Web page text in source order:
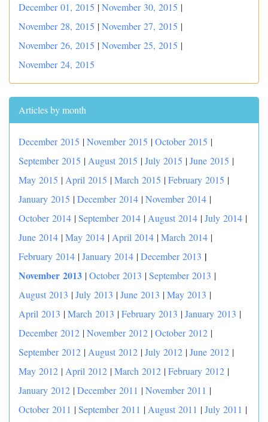
December 01, 2015 |November 30, 2015 |
November 28, 2015 |November 27, 2015 |
November 26, 2015 |November 25, 2015 |
November 24, 2015
Articles by month
December 2015 |November 2015 |October 2015 |
September 2015 | August 2015 |July 2015 |June 2015 |
May 2015 | April 2015 |March 2015 |February 2015 |
January 2015 |December 2014 |November 2014 |
October 2014 |September 2014 | August 2014 |July 2014 |
June 2014 |May 2014 | April 2014 |March 2014 |
February 2014 |January 2014 |December 2013 |
November 2013 |October 2013 |September 2013 |
August 2013 |July 2013 |June 2013 |May 2013 |
April 2013 |March 2013 |February 2013 |January 2013 |
December 2012 |November 2012 |October 2012 |
September 2012 | August 2012 |July 2012 |June 2012 |
May 2012 | April 2012 |March 2012 |February 2012 |
January 2012 |December 2011 |November 2011 |
October 2011 |September 2011 | August 2011 |July 2011 |